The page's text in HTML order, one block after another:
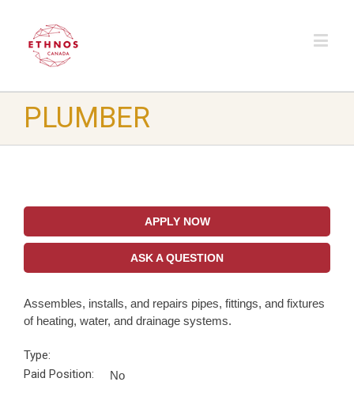
PLUMBER
APPLY NOW
ASK A QUESTION
Assembles, installs, and repairs pipes, fittings, and fixtures
of heating, water, and drainage systems.
Type:
Paid Position:
No